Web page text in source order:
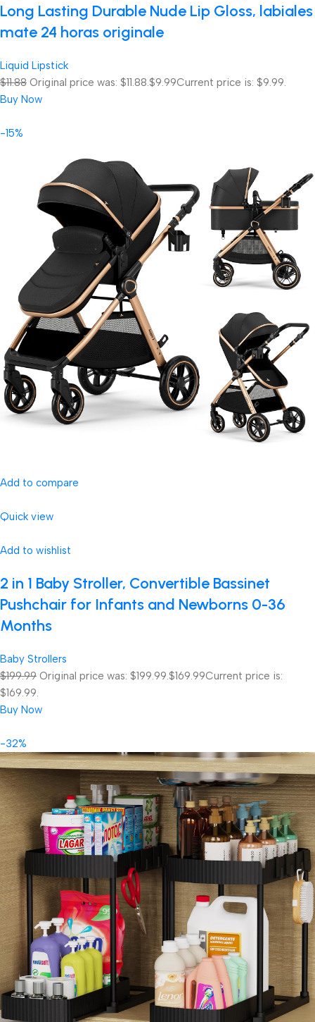
Long Lasting Durable Nude Lip Gloss, labiales
mate 24 horas originale
Liquid Lipstick
$11.88 Original price was: $11.88.$9.99Current price is: $9.99.
Buy Now
-15%
Add to compare
Quick view
Add to wishlist
2 in 1 Baby Stroller, Convertible Bassinet
Pushchair for Infants and Newborns 0-36
Months
Baby Strollers
$199.99 Original price was: $199.99.$169.99Current price is:
$169.99.
Buy Now
-32%